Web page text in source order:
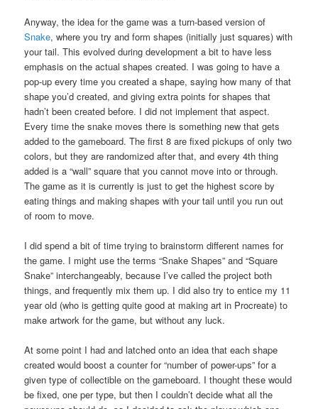
Anyway, the idea for the game was a turn-based version of
Snake, where you try and form shapes (initially just squares) with
your tail. This evolved during development a bit to have less
emphasis on the actual shapes created. I was going to have a
pop-up every time you created a shape, saying how many of that
shape you’d created, and giving extra points for shapes that
hadn’t been created before. I did not implement that aspect.
Every time the snake moves there is something new that gets
added to the gameboard. The first 8 are fixed pickups of only two
colors, but they are randomized after that, and every 4th thing
added is a “wall” square that you cannot move into or through.
The game as it is currently is just to get the highest score by
eating things and making shapes with your tail until you run out
of room to move.
I did spend a bit of time trying to brainstorm different names for
the game. I might use the terms “Snake Shapes” and “Square
Snake” interchangeably, because I’ve called the project both
things, and frequently mix them up. I did also try to entice my 11
year old (who is getting quite good at making art in Procreate) to
make artwork for the game, but without any luck.
At some point I had and latched onto an idea that each shape
created would boost a counter for “number of power-ups” for a
given type of collectible on the gameboard. I thought these would
be fixed, one per type, but then I couldn’t decide what all the